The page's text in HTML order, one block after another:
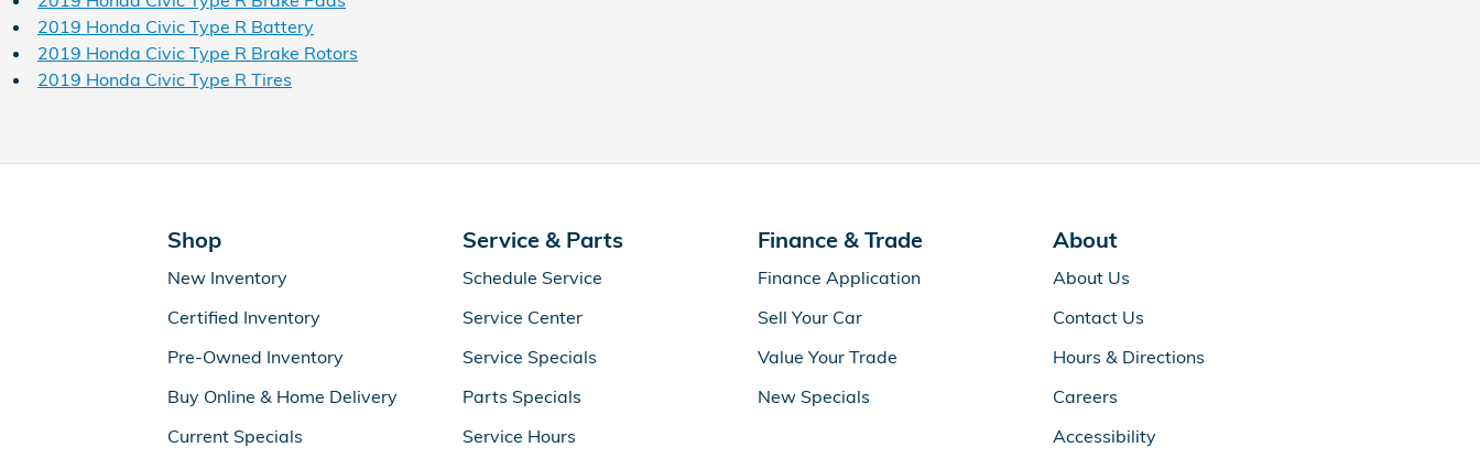
2019 Honda Civic Type R Battery
2019 Honda Civic Type R Brake Rotors
2019 Honda Civic Type R Tires
Shop
New Inventory
Certified Inventory
Pre-Owned Inventory
Buy Online & Home Delivery
Current Specials
Service & Parts
Schedule Service
Service Center
Service Specials
Parts Specials
Service Hours
Finance & Trade
Finance Application
Sell Your Car
Value Your Trade
New Specials
About
About Us
Contact Us
Hours & Directions
Careers
Accessibility